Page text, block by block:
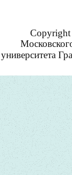
университета